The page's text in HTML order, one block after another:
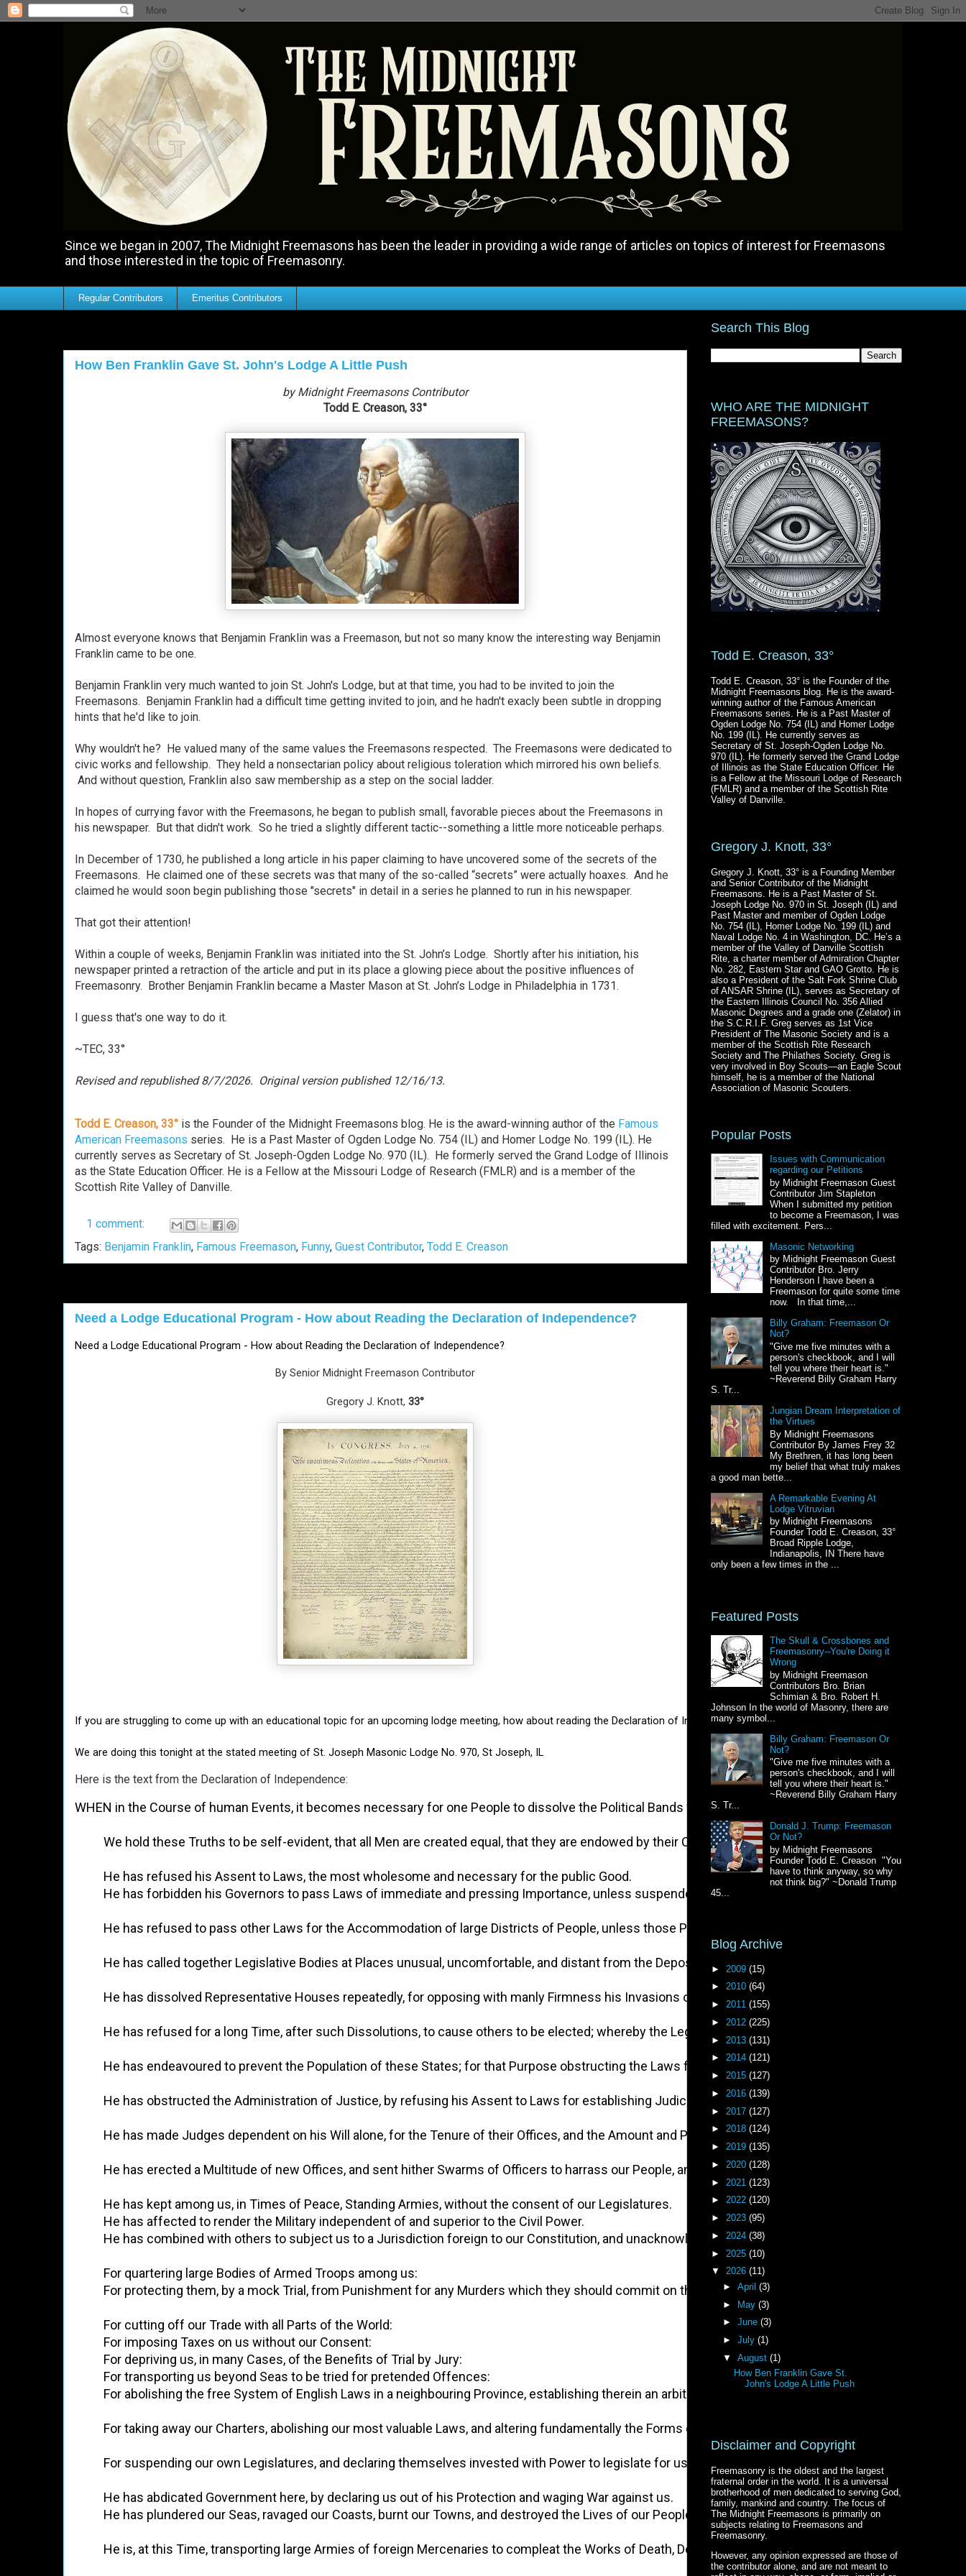
Since we began in 2007, The Midnight Freemasons has been the leader in providing a wide range of articles on topics of interest for Freemasons
and those interested in the topic of Freemasonry.
Regular Contributors Emeritus Contributors
How Ben Franklin Gave St. John's Lodge A Little Push
by Midnight Freemasons Contributor
Todd E. Creason, 33°
Almost everyone knows that Benjamin Franklin was a Freemason, but not so many know the interesting way Benjamin
Franklin came to be one.
Benjamin Franklin very much wanted to join St. John's Lodge, but at that time, you had to be invited to join the
Freemasons. Benjamin Franklin had a difficult time getting invited to join, and he hadn't exacly been subtle in dropping
hints that he'd like to join.
Why wouldn't he? He valued many of the same values the Freemasons respected. The Freemasons were dedicated to
civic works and fellowship. They held a nonsectarian policy about religious toleration which mirrored his own beliefs.
And without question, Franklin also saw membership as a step on the social ladder.
In hopes of currying favor with the Freemasons, he began to publish small, favorable pieces about the Freemasons in
his newspaper. But that didn't work. So he tried a slightly different tactic--something a little more noticeable perhaps.
In December of 1730, he published a long article in his paper claiming to have uncovered some of the secrets of the
Freemasons. He claimed one of these secrets was that many of the so-called “secrets” were actually hoaxes. And he
claimed he would soon begin publishing those "secrets" in detail in a series he planned to run in his newspaper.
That got their attention!
Within a couple of weeks, Benjamin Franklin was initiated into the St. John’s Lodge. Shortly after his initiation, his
newspaper printed a retraction of the article and put in its place a glowing piece about the positive influences of
Freemasonry. Brother Benjamin Franklin became a Master Mason at St. John’s Lodge in Philadelphia in 1731.
I guess that's one way to do it.
~TEC, 33°
Revised and republished 8/7/2026. Original versionpublished 12/16/13.
Todd E. Creason, 33° is the Founder of the Midnight Freemasons blog. He is the award-winning author of the Famous
American Freemasons series. He is a Past Master of Ogden Lodge No. 754 (IL) and Homer Lodge No. 199 (IL). He
currently serves as Secretary of St. Joseph-Ogden Lodge No. 970 (IL). He formerly served the Grand Lodge of Illinois
as the State Education Officer. He is a Fellow at the Missouri Lodge of Research (FMLR) and is a member of the
Scottish Rite Valley of Danville.
1 comment:
Tags: Benjamin Franklin, Famous Freemason, Funny, Guest Contributor, Todd E. Creason
Need a Lodge Educational Program - How about Reading the Declaration of Independence?
Need a Lodge Educational Program - How about Reading the Declaration of Independence?
By Senior Midnight Freemason Contributor
Gregory J. Knott, 33°
If you are struggling to come up with an educational topic for an upcoming lodge meeting, how about reading the Declaration of Independence?  After all, this year is the 250th birthday
We are doing this tonight at the stated meeting of St. Joseph Masonic Lodge No. 970, St Joseph, IL
Here is the text from the Declaration of Independence:
WHEN in the Course of human Events, it becomes necessary for one People to dissolve the Political Bands which have connected them with another,
We hold these Truths to be self-evident, that all Men are created equal, that they are endowed by their Creator with certain unalienable Rights, that
He has refused his Assent to Laws, the most wholesome and necessary for the public Good.
He has forbidden his Governors to pass Laws of immediate and pressing Importance, unless suspended in their Operation till his Assent should be
He has refused to pass other Laws for the Accommodation of large Districts of People, unless those People would relinquish the Right of
He has called together Legislative Bodies at Places unusual, uncomfortable, and distant from the Depository of their public Records, for the sole
He has dissolved Representative Houses repeatedly, for opposing with manly Firmness his Invasions on the Rights of the People.
He has refused for a long Time, after such Dissolutions, to cause others to be elected; whereby the Legislative Powers, incapable of Annihilation,
He has endeavoured to prevent the Population of these States; for that Purpose obstructing the Laws for Naturalization of Foreigners; refusing to pass
He has obstructed the Administration of Justice, by refusing his Assent to Laws for establishing Judiciary Powers.
He has made Judges dependent on his Will alone, for the Tenure of their Offices, and the Amount and Payment of their Salaries.
He has erected a Multitude of new Offices, and sent hither Swarms of Officers to harrass our People, and eat out their Substance.
He has kept among us, in Times of Peace, Standing Armies, without the consent of our Legislatures.
He has affected to render the Military independent of and superior to the Civil Power.
He has combined with others to subject us to a Jurisdiction foreign to our Constitution, and unacknowledged by our Laws; giving his Assent to their
For quartering large Bodies of Armed Troops among us:
For protecting them, by a mock Trial, from Punishment for any Murders which they should commit on the Inhabitants of these States:
For cutting off our Trade with all Parts of the World:
For imposing Taxes on us without our Consent:
For depriving us, in many Cases, of the Benefits of Trial by Jury:
For transporting us beyond Seas to be tried for pretended Offences:
For abolishing the free System of English Laws in a neighbouring Province, establishing therein an arbitrary Government, and enlarging its Boundaries,
For taking away our Charters, abolishing our most valuable Laws, and altering fundamentally the Forms of our Governments:
For suspending our own Legislatures, and declaring themselves invested with Power to legislate for us in all Cases whatsoever.
He has abdicated Government here, by declaring us out of his Protection and waging War against us.
He has plundered our Seas, ravaged our Coasts, burnt our Towns, and destroyed the Lives of our People.
He is, at this Time, transporting large Armies of foreign Mercenaries to compleat the Works of Death, Desolation, and Tyranny, already begun with
Search This Blog
WHO ARE THE MIDNIGHT
FREEMASONS?
Todd E. Creason, 33°
Todd E. Creason, 33° is the Founder of the
Midnight Freemasons blog. He is the award-
winning author of the Famous American
Freemasons series. He is a Past Master of
Ogden Lodge No. 754 (IL) and Homer Lodge
No. 199 (IL). He currently serves as
Secretary of St. Joseph-Ogden Lodge No.
970 (IL). He formerly served the Grand Lodge
of Illinois as the State Education Officer. He
is a Fellow at the Missouri Lodge of Research
(FMLR) and a member of the Scottish Rite
Valley of Danville.
Gregory J. Knott, 33°
Gregory J. Knott, 33° is a Founding Member
and Senior Contributor of the Midnight
Freemasons. He is a Past Master of St.
Joseph Lodge No. 970 in St. Joseph (IL) and
Past Master and member of Ogden Lodge
No. 754 (IL), Homer Lodge No. 199 (IL) and
Naval Lodge No. 4 in Washington, DC. He’s a
member of the Valley of Danville Scottish
Rite, a charter member of Admiration Chapter
No. 282, Eastern Star and GAO Grotto. He is
also a President of the Salt Fork Shrine Club
of ANSAR Shrine (IL), serves as Secretary of
the Eastern Illinois Council No. 356 Allied
Masonic Degrees and a grade one (Zelator) in
the S.C.R.I.F. Greg serves as 1st Vice
President of The Masonic Society and is a
member of the Scottish Rite Research
Society and The Philathes Society. Greg is
very involved in Boy Scouts—an Eagle Scout
himself, he is a member of the National
Association of Masonic Scouters.
Popular Posts
Issues with Communication
regarding our Petitions
by Midnight Freemason Guest
Contributor Jim Stapleton
When I submitted my petition
to become a Freemason, I was
filled with excitement. Pers...
Masonic Networking
by Midnight Freemason Guest
Contributor Bro. Jerry
Henderson I have been a
Freemason for quite some time
now. In that time,...
Billy Graham: Freemason Or
Not?
"Give me five minutes with a
person's checkbook, and I will
tell you where their heart is."
~Reverend Billy Graham Harry
S. Tr...
Jungian Dream Interpretation of
the Virtues
By Midnight Freemasons
Contributor By James Frey 32
My Brethren, it has long been
my belief that what truly makes
a good man bette...
A Remarkable Evening At
Lodge Vitruvian
by Midnight Freemasons
Founder Todd E. Creason, 33°
Broad Ripple Lodge,
Indianapolis, IN There have
only been a few times in the ...
Featured Posts
The Skull & Crossbones and
Freemasonry--You're Doing it
Wrong
by Midnight Freemason
Contributors Bro. Brian
Schimian & Bro. Robert H.
Johnson In the world of Masonry, there are
many symbol...
Billy Graham: Freemason Or
Not?
"Give me five minutes with a
person's checkbook, and I will
tell you where their heart is."
~Reverend Billy Graham Harry
S. Tr...
Donald J. Trump: Freemason
Or Not?
by Midnight Freemasons
Founder Todd E. Creason "You
have to think anyway, so why
not think big?" ~Donald Trump
45...
Blog Archive
► 2009 (15)
► 2010 (64)
► 2011 (155)
► 2012 (225)
► 2013 (131)
► 2014 (121)
► 2015 (127)
► 2016 (139)
► 2017 (127)
► 2018 (124)
► 2019 (135)
► 2020 (128)
► 2021 (123)
► 2022 (120)
► 2023 (95)
► 2024 (38)
► 2025 (10)
▼ 2026 (11)
► April (3)
► May (3)
► June (3)
► July (1)
▼ August (1)
How Ben Franklin Gave St.
John's Lodge A Little Push
Disclaimer and Copyright
Freemasonry is the oldest and the largest
fraternal order in the world. It is a universal
brotherhood of men dedicated to serving God,
family, mankind and country. The focus of
The Midnight Freemasons is primarily on
subjects relating to Freemasons and
Freemasonry.
However, any opinion expressed are those of
the contributor alone, and are not meant to